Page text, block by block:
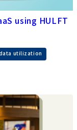
using HULFT
utilization